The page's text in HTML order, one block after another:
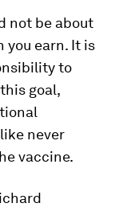
not be about
you earn. It is
to
goal,
never
vaccine.